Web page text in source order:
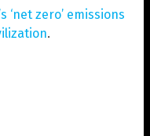
‘net zero’ emissions
.